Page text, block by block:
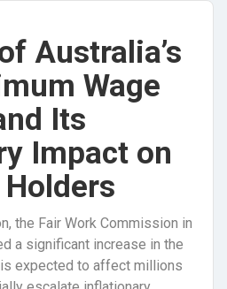
Australia’s
Wage
Its
Impact on
the Fair Work Commission in
a significant increase in the
expected to affect millions